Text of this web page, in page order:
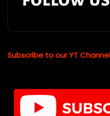
Subscribe to our YT Channel